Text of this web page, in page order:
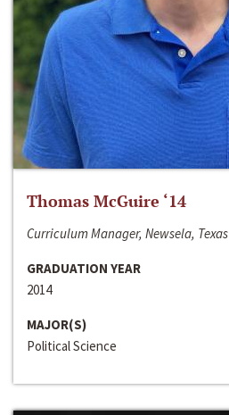
Thomas McGuire ‘14
Curriculum Manager, Newsela, Texas
GRADUATION YEAR
2014
MAJOR(S)
Political Science